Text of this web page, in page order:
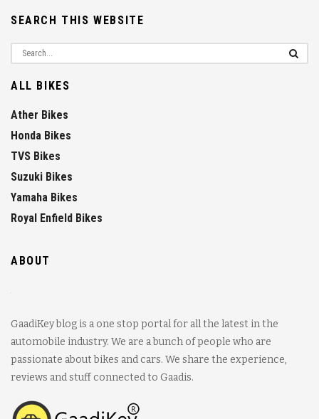
SEARCH THIS WEBSITE
ALL BIKES
Ather Bikes
Honda Bikes
TVS Bikes
Suzuki Bikes
Yamaha Bikes
Royal Enfield Bikes
ABOUT
GaadiKey blog is a one stop portal for all the latest in the
automobile industry. We are a bunch of people who are
passionate about bikes and cars. We share the experience,
reviews and stuff connected to Gaadis.